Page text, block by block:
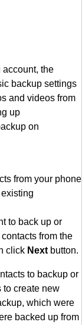
the
backup settings
and videos from
up
on
from your phone
to back up or
from the
click Next button.
to backup or
to create new
which were
backed up from